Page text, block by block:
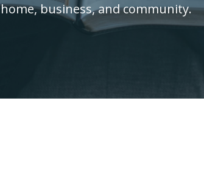
home, business, and community.